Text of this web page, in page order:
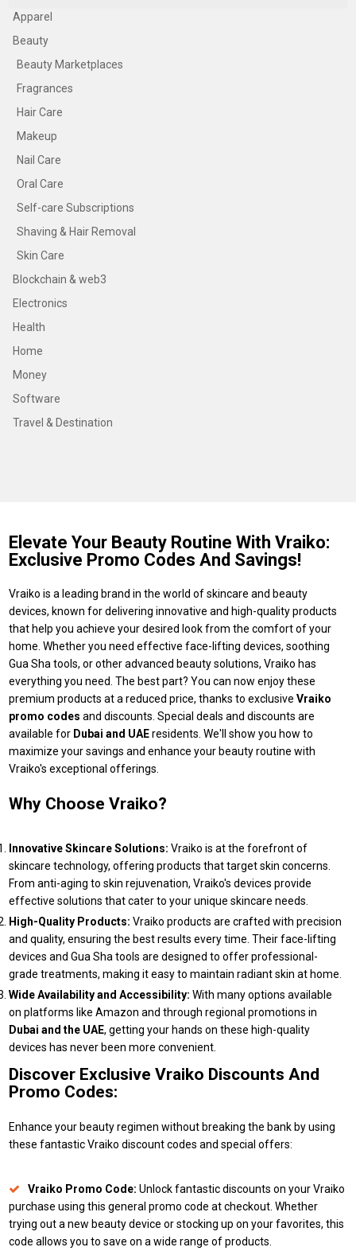
Apparel
Beauty
Beauty Marketplaces
Fragrances
Hair Care
Makeup
Nail Care
Oral Care
Self-care Subscriptions
Shaving & Hair Removal
Skin Care
Blockchain & web3
Electronics
Health
Home
Money
Software
Travel & Destination
Elevate Your Beauty Routine With Vraiko:
Exclusive Promo Codes And Savings!
Vraiko is a leading brand in the world of skincare and beauty
devices, known for delivering innovative and high-quality products
that help you achieve your desired look from the comfort of your
home. Whether you need effective face-lifting devices, soothing
Gua Sha tools, or other advanced beauty solutions, Vraiko has
everything you need. The best part? You can now enjoy these
premium products at a reduced price, thanks to exclusiveVraiko
promo codes and discounts. Special deals and discounts are
available for Dubai and UAEresidents. We'll show you how to
maximize your savings and enhance your beauty routine with
Vraiko's exceptional offerings.
Why Choose Vraiko?
Innovative Skincare Solutions: Vraiko is at the forefront of
skincare technology, offering products that target skin concerns.
From anti-aging to skin rejuvenation, Vraiko's devices provide
effective solutions that cater to your unique skincare needs.
High-Quality Products: Vraiko products are crafted with precision
and quality, ensuring the best results every time. Their face-lifting
devices and Gua Sha tools are designed to offer professional-
grade treatments, making it easy to maintain radiant skin at home.
Wide Availability and Accessibility: With many options available
on platforms like Amazon and through regional promotions in
Dubai and the UAE, getting your hands on these high-quality
devices has never been more convenient.
Discover Exclusive Vraiko Discounts And
Promo Codes:
Enhance your beauty regimen without breaking the bank by using
these fantastic Vraiko discount codes and special offers:
Vraiko Promo Code:Unlock fantastic discounts on your Vraiko
purchase using this general promo code at checkout. Whether
trying out a new beauty device or stocking up on your favorites, this
code allows you to save on a wide range of products.